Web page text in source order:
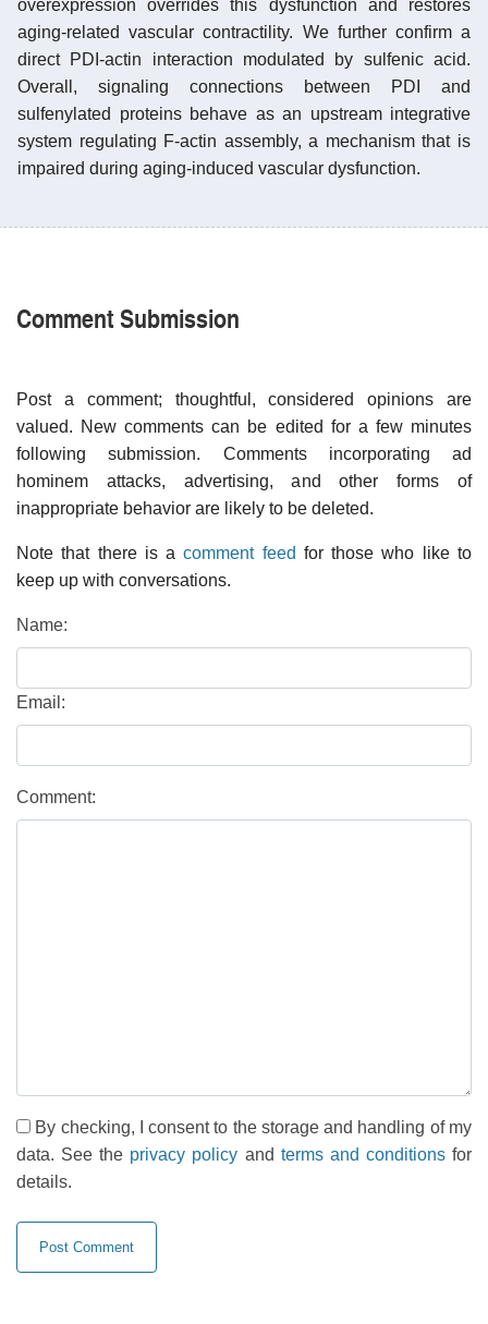
overexpression overrides this dysfunction and restores
aging-related vascular contractility. We further confirm a
direct PDI-actin interaction modulated by sulfenic acid.
Overall, signaling connections between PDI and
sulfenylated proteins behave as an upstream integrative
system regulating F-actin assembly, a mechanism that is
impaired during aging-induced vascular dysfunction.
Comment Submission
Post a comment; thoughtful, considered opinions are
valued. New comments can be edited for a few minutes
following submission. Comments incorporating ad
hominem attacks, advertising, and other forms of
inappropriate behavior are likely to be deleted.
Note that there is acomment feed for those who like to
keep up with conversations.
Name:
Email:
Comment:
By checking, I consent to the storage and handling of my
data. See the privacy policy and terms and conditionsfor
details.